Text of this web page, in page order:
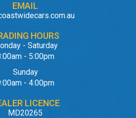
EMAIL
HOURS
- Saturday
- 5:00pm
Sunday
- 4:00pm
LICENCE
MD20265